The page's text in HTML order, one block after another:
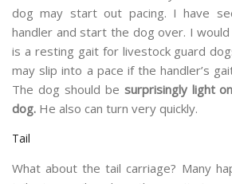
dog may start out pacing. I have
handler and start the dog over. I
is a resting gait for livestock guard
may slip into a pace if the handler’s
The dog should be surprisingly light
dog. He also can turn very quickly.
Tail
What about the tail carriage? Many